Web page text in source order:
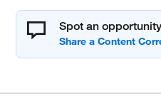
Spot an